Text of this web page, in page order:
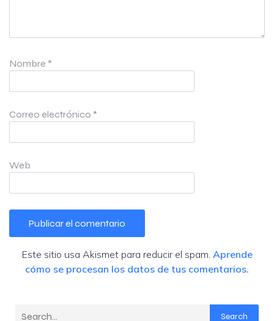
Nombre *
Correo electrónico *
Web
Este sitio usa Akismet para reducir el spam. Aprende
cómo se procesan los datos de tus comentarios.
Search